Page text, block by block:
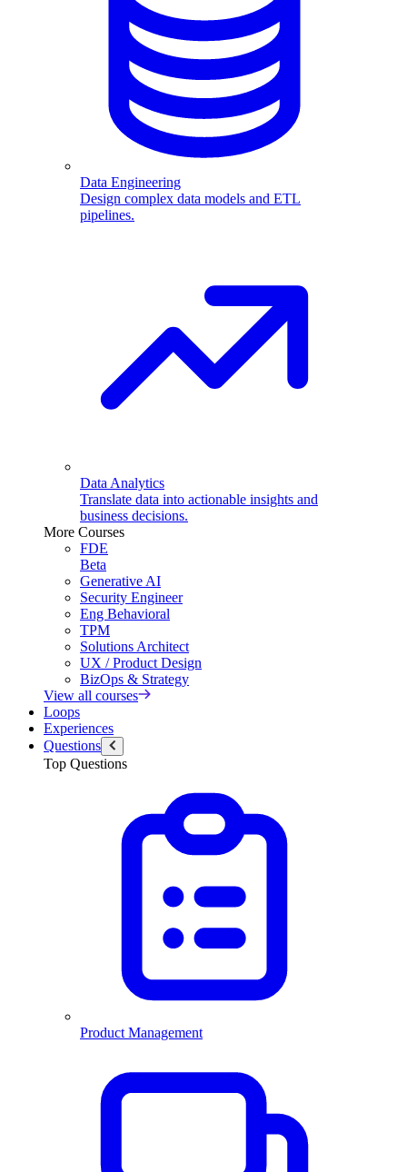
Data Engineering
Design complex data models and ETL
pipelines.
Data Analytics
Translate data into actionable insights and
business decisions.
More Courses
FDE
Beta
Generative AI
Security Engineer
Eng Behavioral
TPM
Solutions Architect
UX / Product Design
BizOps & Strategy
View all courses
Loops
Experiences
Questions
Top Questions
Product Management